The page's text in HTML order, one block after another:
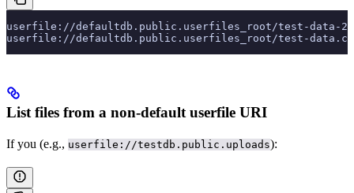
userfile://defaultdb.public.userfiles_root/test-data-
userfile://defaultdb.public.userfiles_root/test-
List files from a non-default userfile URI
If you (e.g., userfile://testdb.public.uploads):